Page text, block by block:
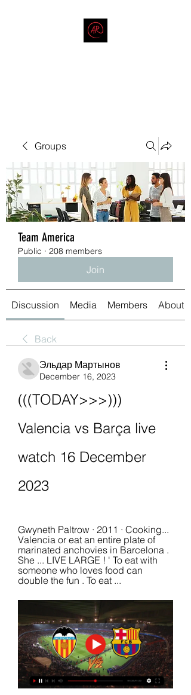
Groups
Team America
Public · 208 members
Join
Discussion Media Members About
Back
Эльдар Мартынов
December 16, 2023
(((TODAY>>>)))
Valencia vs Barça live
watch 16 December
2023
Gwyneth Paltrow · 2011 · ‎Cooking...
Valencia or eat an entire plate of
marinated anchovies in Barcelona .
She ... LIVE LARGE ! ' To eat with
someone who loves food can
double the fun . To eat ...